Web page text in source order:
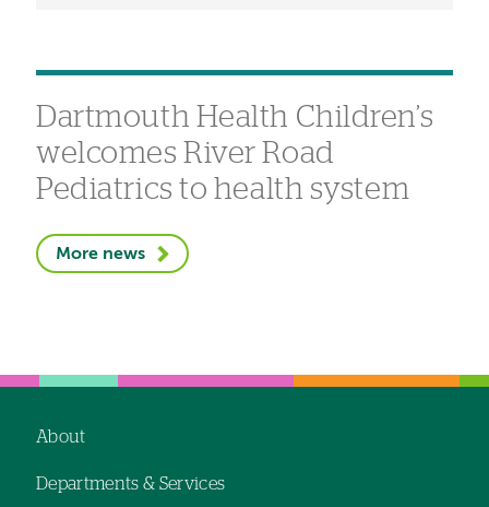
Dartmouth Health Children’s
welcomes River Road
Pediatrics to health system
More news
navigation
About
Departments & Services